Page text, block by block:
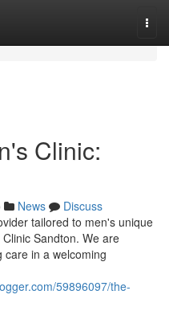
Clinic:
News
Discuss
tailored to men's unique
Sandton. We are
in a welcoming
59896097/the-